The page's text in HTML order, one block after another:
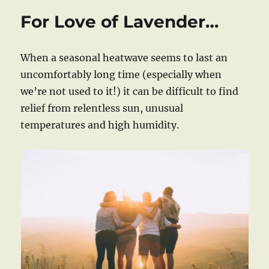
For Love of Lavender…
When a seasonal heatwave seems to last an
uncomfortably long time (especially when
we’re not used to it!) it can be difficult to find
relief from relentless sun, unusual
temperatures and high humidity.